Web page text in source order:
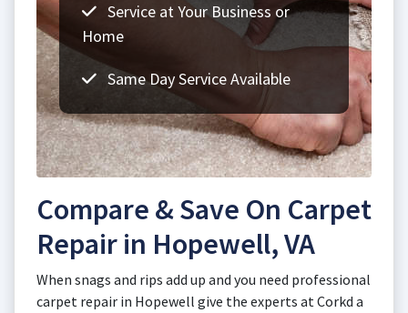
Service at Your Business or
Home
Same Day Service Available
Compare & Save On Carpet
Repair in Hopewell, VA
When snags and rips add up and you need professional
carpet repair in Hopewell give the experts at Corkd a